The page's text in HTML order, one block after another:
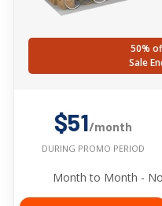
50%
Sale
$51/month
DURING PROMO PERIOD
Month to Month -